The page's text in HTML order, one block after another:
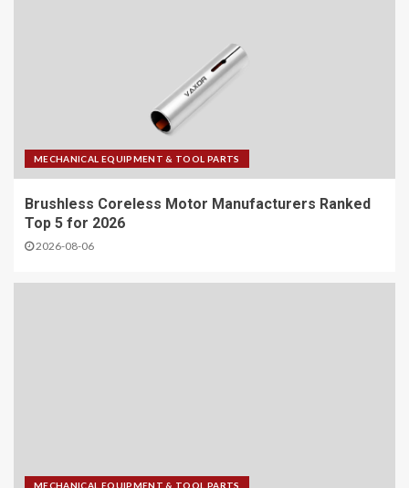
MECHANICAL EQUIPMENT & TOOL PARTS
Brushless Coreless Motor Manufacturers Ranked
Top 5 for 2026
2026-08-06
MECHANICAL EQUIPMENT & TOOL PARTS